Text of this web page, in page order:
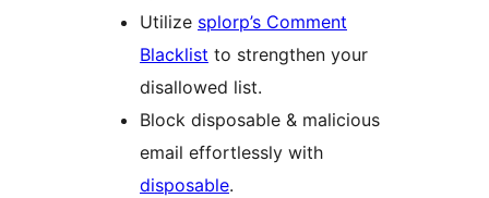
Utilize splorp’s Comment
Blacklist to strengthen your
disallowed list.
Block disposable & malicious
email effortlessly with
disposable.